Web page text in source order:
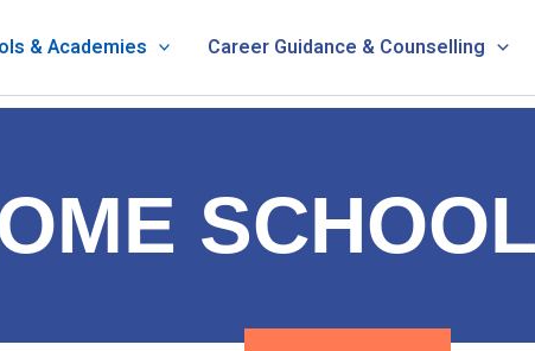
& Academies Career Guidance & Counselling